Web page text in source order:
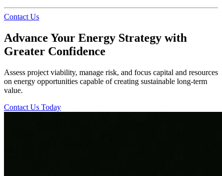
Contact Us
Advance Your Energy Strategy with
Greater Confidence
Assess project viability, manage risk, and focus capital and resources
on energy opportunities capable of creating sustainable long-term
value.
Contact Us Today